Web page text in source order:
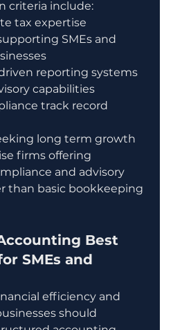
criteria include:
tax expertise
SMEs and
reporting systems
capabilities
track record
long term growth
firms offering
and advisory
than basic bookkeeping
Best
SMEs and
efficiency and
should